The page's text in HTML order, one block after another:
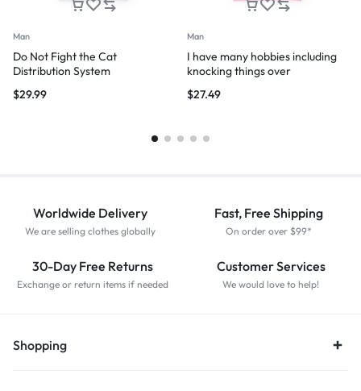
Man
Do Not Fight the Cat
Distribution System
$29.99
Man
I have many hobbies including
knocking things over
$27.49
Worldwide Delivery
We are selling clothes globally
Fast, Free Shipping
On order over $99*
30-Day Free Returns
Exchange or return items if needed
Customer Services
We would love to help!
Shopping